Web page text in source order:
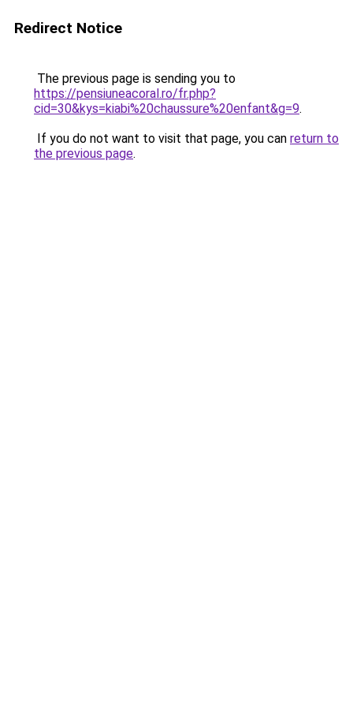
Redirect Notice
The previous page is sending you to
https://pensiuneacoral.ro/fr.php?
cid=30&kys=kiabi%20chaussure%20enfant&g=9.
If you do not want to visit that page, you can return to
the previous page.